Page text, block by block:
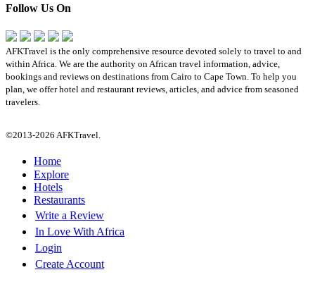
Follow Us On
AFKTravel is the only comprehensive resource devoted solely to travel to and
within Africa. We are the authority on African travel information, advice,
bookings and reviews on destinations from Cairo to Cape Town. To help you
plan, we offer hotel and restaurant reviews, articles, and advice from seasoned
travelers.
©2013-2026 AFKTravel.
Home
Explore
Hotels
Restaurants
Write a Review
In Love With Africa
Login
Create Account